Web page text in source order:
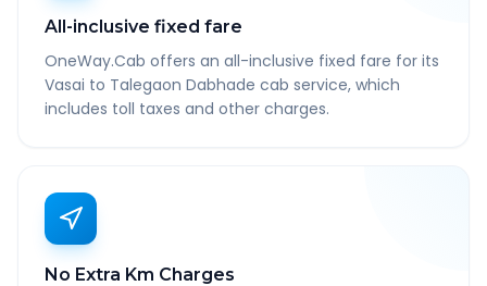
All-inclusive fixed fare
OneWay.Cab offers an all-inclusive fixed fare for its
Vasai to Talegaon Dabhade cab service, which
includes toll taxes and other charges.
No Extra Km Charges